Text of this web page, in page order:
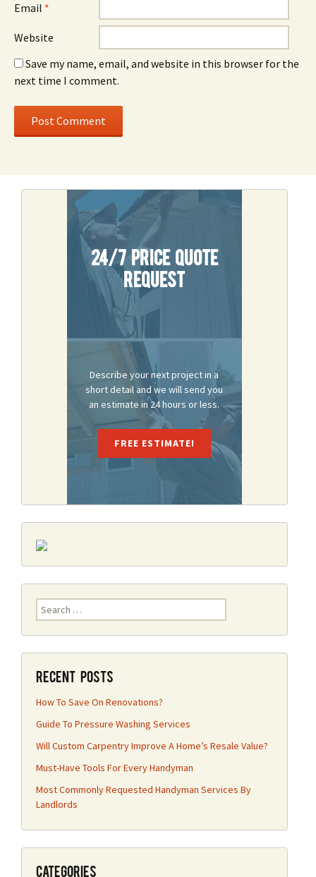
Email *
Website
Save my name, email, and website in this browser for the
next time I comment.
24/7 Price Quote
Request
Describe your next project in a
short detail and we will send you
an estimate in 24 hours or less.
FREE ESTIMATE!
Search
for:
Recent Posts
How To Save On Renovations?
Guide To Pressure Washing Services
Will Custom Carpentry Improve A Home’s Resale Value?
Must-Have Tools For Every Handyman
Most Commonly Requested Handyman Services By
Landlords
Categories